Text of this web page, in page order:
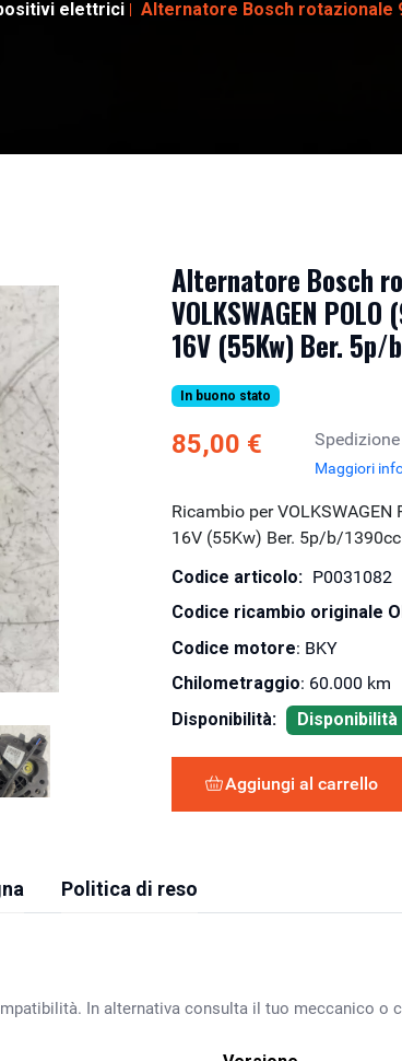
elettrici Alternatore Bosch rotazionale
Alternatore Bosch
VOLKSWAGEN
16V (55Kw) Ber.
In buono stato
85,00 €
Maggiori
Ricambio per
16V (55Kw) Ber. 5p/b/1390cc
Codice articolo: P0031082
Codice ricambio originale
Codice motore: BKY
Chilometraggio: 60.000 km
Disponibilità:
Aggiungi al carrello
Politica di reso
In alternativa consulta il tuo meccanico o